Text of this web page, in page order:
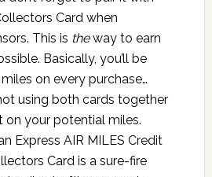
Card when
This is theway to earn
Basically, you’ll be
on every purchase…
using both cards together
on your potential miles.
Express AIR MILES Credit
Card is a sure-fire